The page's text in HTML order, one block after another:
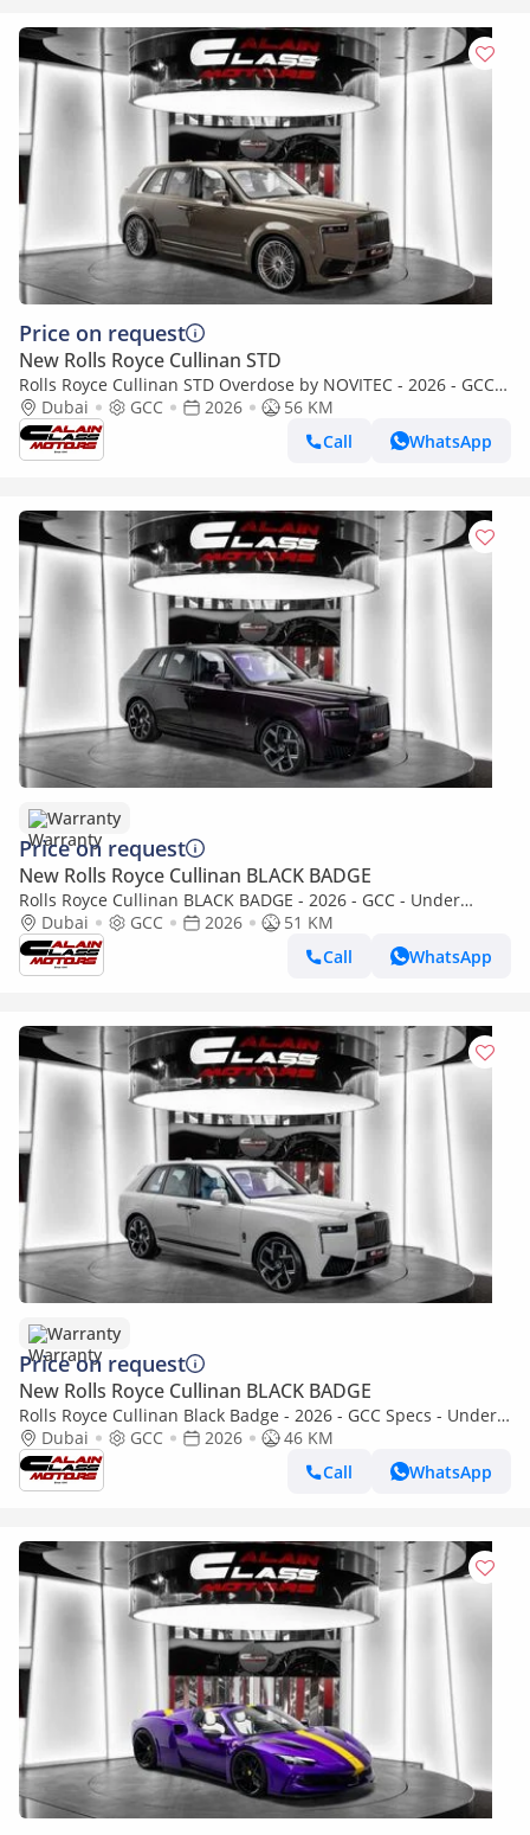
Price on request
New Rolls Royce Cullinan STD
Rolls Royce Cullinan STD Overdose by NOVITEC - 2026 - GCC
Specs - Under Warranty and Service
Dubai GCC 2026
56 KM
Call
WhatsApp
Warranty
Price on request
New Rolls Royce Cullinan BLACK BADGE
Rolls Royce Cullinan BLACK BADGE - 2026 - GCC - Under
Warranty and Service Contract
Dubai GCC 2026
51 KM
Call
WhatsApp
Warranty
Price on request
New Rolls Royce Cullinan BLACK BADGE
Rolls Royce Cullinan Black Badge - 2026 - GCC Specs - Under
Warranty and Service Contract
Dubai GCC 2026
46 KM
Call
WhatsApp